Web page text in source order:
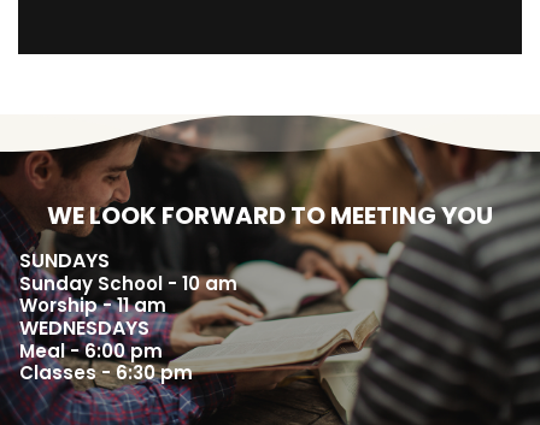
WE LOOK FORWARD TO MEETING YOU
SUNDAYS
Sunday School - 10 am
Worship - 11 am
WEDNESDAYS
Meal - 6:00 pm
Classes - 6:30 pm